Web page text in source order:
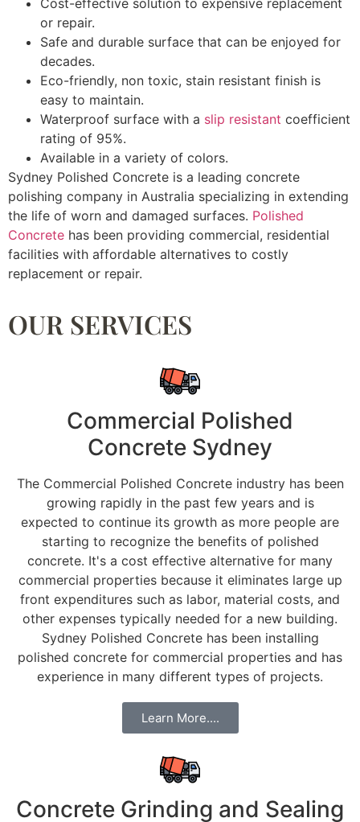
or repair.
Safe and durable surface that can be enjoyed for
decades.
Eco-friendly, non toxic, stain resistant finish is
easy to maintain.
Waterproof surface with a slip resistant coefficient
rating of 95%.
Available in a variety of colors.
Sydney Polished Concrete is a leading concrete
polishing company in Australia specializing in extending
the life of worn and damaged surfaces. Polished
Concrete has been providing commercial, residential
facilities with affordable alternatives to costly
replacement or repair.
OUR SERVICES
Commercial Polished
Concrete Sydney
The Commercial Polished Concrete industry has been
growing rapidly in the past few years and is
expected to continue its growth as more people are
starting to recognize the benefits of polished
concrete. It's a cost effective alternative for many
commercial properties because it eliminates large up
front expenditures such as labor, material costs, and
other expenses typically needed for a new building.
Sydney Polished Concrete has been installing
polished concrete for commercial properties and has
experience in many different types of projects.
Learn More....
Concrete Grinding and Sealing